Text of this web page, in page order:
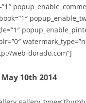
web-dorado.com”]
10th 2014